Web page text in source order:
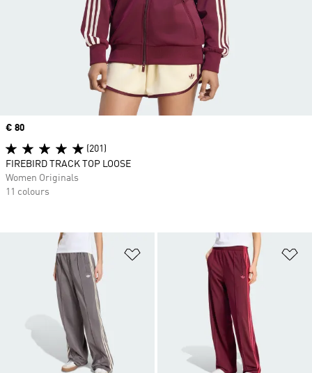
Add to Wishlist
Price
€ 80
(201)
FIREBIRD TRACK TOP LOOSE
Women Originals
11 colours